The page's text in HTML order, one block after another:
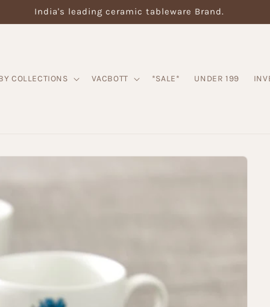
India's leading ceramic tableware Brand.
COLLECTIONS VACBOTT *SALE* UNDER 199